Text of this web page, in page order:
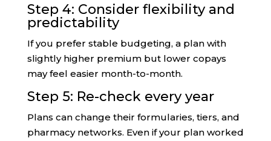
Step 4: Consider flexibility and
predictability
If you prefer stable budgeting, a plan with
slightly higher premium but lower copays
may feel easier month-to-month.
Step 5: Re-check every year
Plans can change their formularies, tiers, and
pharmacy networks. Even if your plan worked